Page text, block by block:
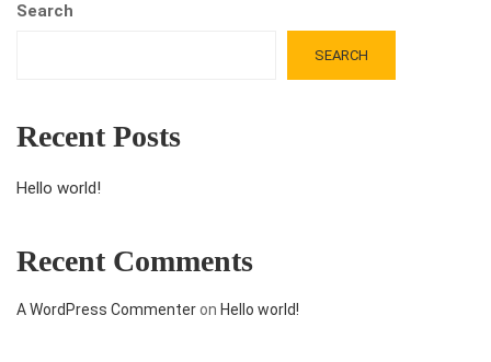
Search
SEARCH
Recent Posts
Hello world!
Recent Comments
A WordPress Commenteron Hello world!